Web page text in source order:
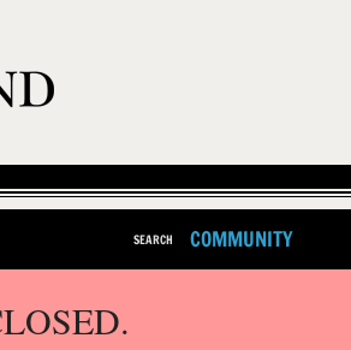
SEARCH COMMUNITY